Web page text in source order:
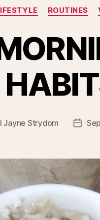
ROUTINES
Jayne Strydom
Post